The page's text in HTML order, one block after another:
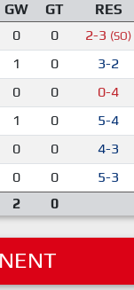
GW GT RES
0 0 2-3 (SO)
1 0 3-2
0 0 0-4
1 0 5-4
0 0 4-3
0 0 5-3
2 0